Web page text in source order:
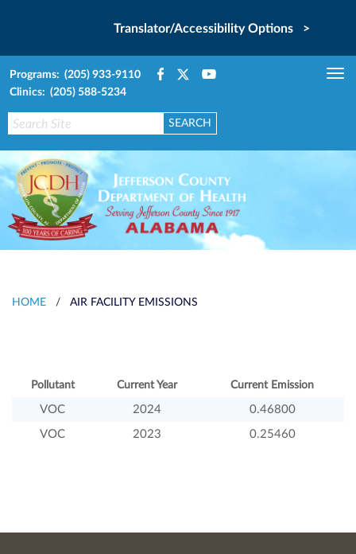
Translator/Accessibility Options >
Programs: (205) 933-9110
Clinics: (205) 588-5234
HOME / AIR FACILITY EMISSIONS
Pollutant Current Year Current Emission
VOC 2024 0.46800
VOC 2023 0.25460